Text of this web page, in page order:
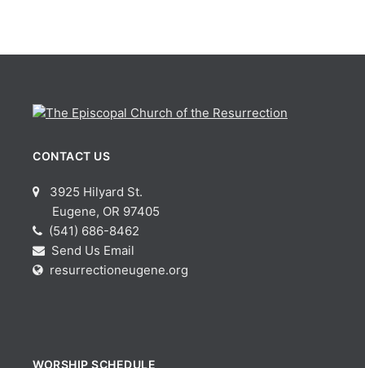
CONTACT US
3925 Hilyard St.
Eugene, OR 97405
(541) 686-8462
Send Us Email
resurrectioneugene.org
WORSHIP SCHEDULE